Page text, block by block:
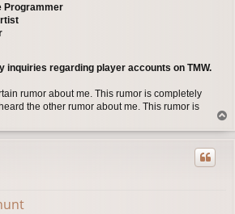
Programmer
inquiries regarding player accounts on TMW.
rumor about me. This rumor is completely
the other rumor about me. This rumor is